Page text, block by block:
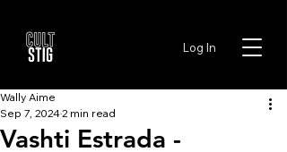
Log In
Vashti Estrada -
Wally Aime
Sep 7, 20242 min read